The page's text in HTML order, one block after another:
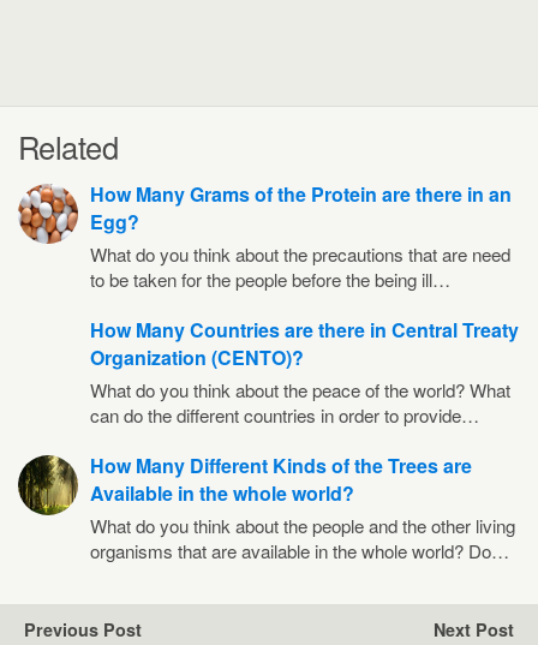
Related
How Many Grams of the Protein are there in an
Egg?
What do you think about the precautions that are need
to be taken for the people before the being ill…
How Many Countries are there in Central Treaty
Organization (CENTO)?
What do you think about the peace of the world? What
can do the different countries in order to provide…
How Many Different Kinds of the Trees are
Available in the whole world?
What do you think about the people and the other living
organisms that are available in the whole world? Do…
Previous Post Next Post